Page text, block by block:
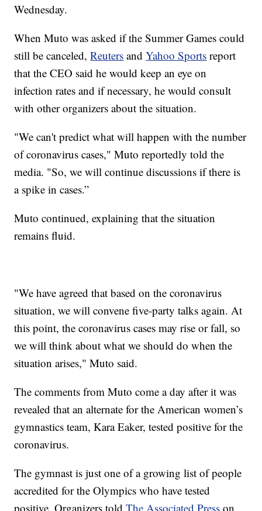
Wednesday.
When Muto was asked if the Summer Games could
still be canceled,Reuters andYahoo Sports report
that the CEO said he would keep an eye on
infection rates and if necessary, he would consult
with other organizers about the situation.
"We can't predict what will happen with the number
of coronavirus cases," Muto reportedly told the
media. "So, we will continue discussions if there is
a spike in cases.”
Muto continued, explaining that the situation
remains fluid.
"We have agreed that based on the coronavirus
situation, we will convene five-party talks again. At
this point, the coronavirus cases may rise or fall, so
we will think about what we should do when the
situation arises," Muto said.
The comments from Muto come a day after it was
revealed that an alternate for the American women’s
gymnastics team, Kara Eaker, tested positive for the
coronavirus.
The gymnast is just one of a growing list of people
accredited for the Olympics who have tested
positive. Organizers toldThe Associated Press on